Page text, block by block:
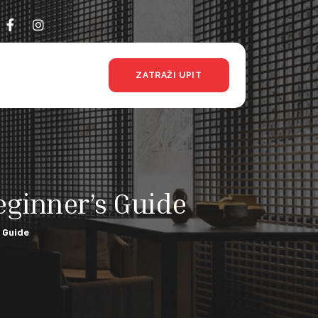
ZATRAŽI UPIT
Guide